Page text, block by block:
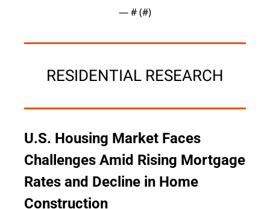
— # (#)
RESIDENTIAL RESEARCH
U.S. Housing Market Faces
Challenges Amid Rising Mortgage
Rates and Decline in Home
Construction